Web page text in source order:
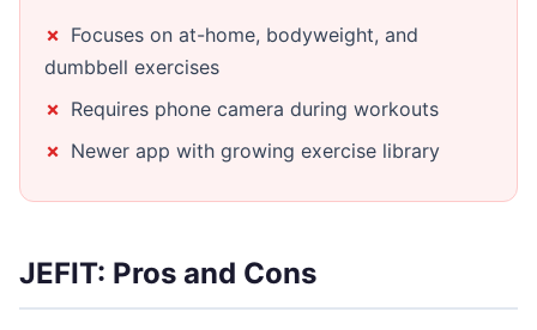
Focuses on at-home, bodyweight, and
dumbbell exercises
Requires phone camera during workouts
Newer app with growing exercise library
JEFIT: Pros and Cons